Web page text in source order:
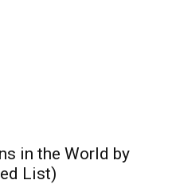
in the World by
List)